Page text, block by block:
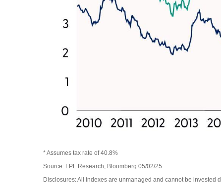
* Assumes tax rate of 40.8%
Source: LPL Research, Bloomberg 05/02/25
Disclosures: All indexes are unmanaged and cannot be invested